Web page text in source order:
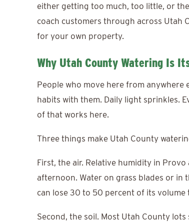
either getting too much, too little, or
coach customers through across Utah
for your own property.
Why Utah County Watering Is
People who move here from
habits with them. Daily light sprinkles.
of that works here.
Three things make Utah County
First, the air. Relative humidity in
afternoon. Water on grass blades or in
can lose 30 to 50 percent of its
Second, the soil. Most Utah County